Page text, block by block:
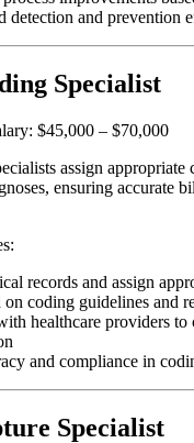
detection and prevention
Specialist
$45,000 – $70,000
assign appropriate
ensuring accurate
records and assign
on coding guidelines and
healthcare providers to
and compliance in
Specialist